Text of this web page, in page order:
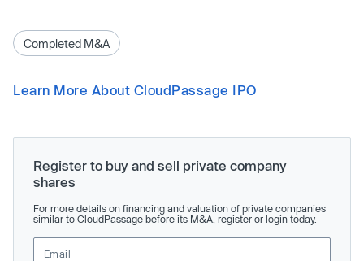
Completed M&A
Learn More About CloudPassage IPO
Register to buy and sell private company
shares
For more details on financing and valuation of private companies
similar to CloudPassage before its M&A, register or login today.